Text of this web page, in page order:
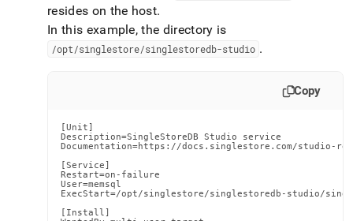
resides on the host.
In this example, the directory is
/opt/singlestore/singlestoredb-studio .
Copy
[Unit]
Description=SingleStoreDB Studio service
Documentation=https://docs.singlestore.com/studio-
[Service]
Restart=on-failure
User=memsql
ExecStart=/opt/singlestore/singlestoredb-studio/
[Install]